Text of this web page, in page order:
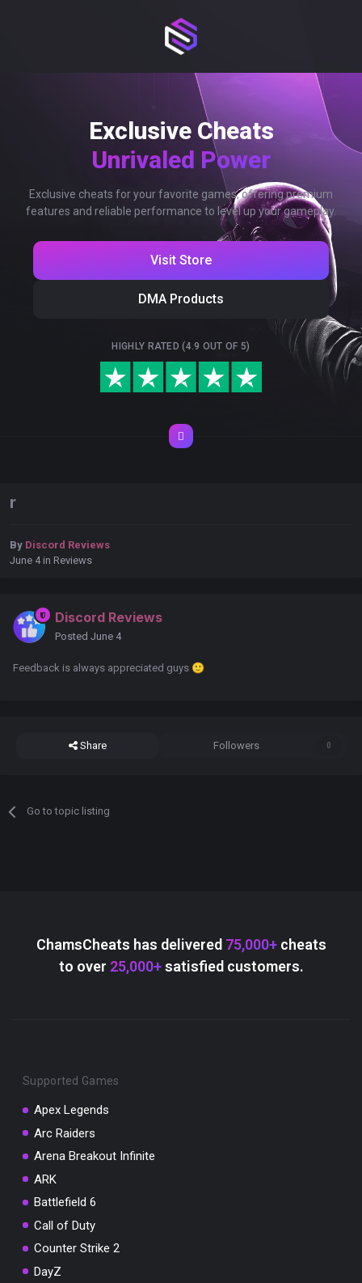
Exclusive Cheats
Unrivaled Power
Exclusive cheats for your favorite games, offering premium
features and reliable performance to level up your gameplay.
Visit Store
DMA Products
HIGHLY RATED (4.9 OUT OF 5)
r
By Discord Reviews
June 4in Reviews
Discord Reviews
Posted June 4
Feedback is always appreciated guys 🙂
Share Followers 0
Go to topic listing
ChamsCheats has delivered 75,000+cheats
to over 25,000+satisfied customers.
Supported Games
Apex Legends
Arc Raiders
Arena Breakout Infinite
ARK
Battlefield 6
Call of Duty
Counter Strike 2
DayZ
SUMMER10